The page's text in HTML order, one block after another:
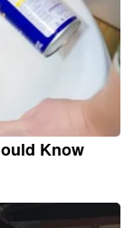
Know